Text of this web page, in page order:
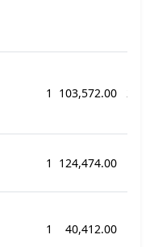
1 103,572.00 208
1 124,474.00
1 40,412.00